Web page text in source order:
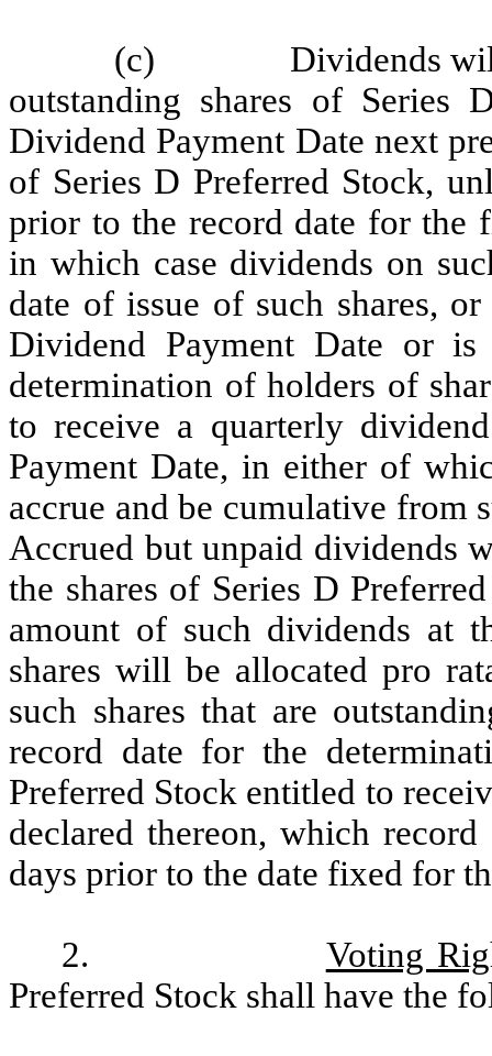
(c)
Dividends
outstanding shares of Series
Dividend Payment Date next
of Series D Preferred Stock,
prior to the record date for the
in which case dividends on
date of issue of such shares,
Dividend Payment Date or
determination of holders of
to receive a quarterly
Payment Date, in either of
accrue and be cumulative from
Accrued but unpaid dividends
the shares of Series D
amount of such dividends at
shares will be allocated pro
such shares that are
record date for the
Preferred Stock entitled to
declared thereon, which
days prior to the date fixed for
2.
Voting
Preferred Stock shall have the